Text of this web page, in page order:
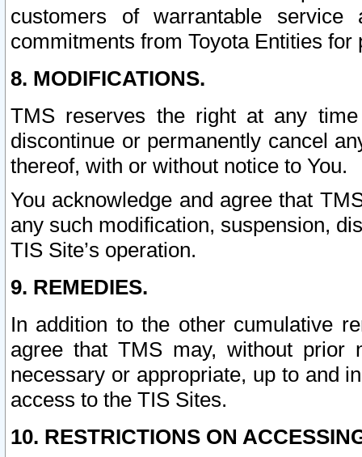
customers of warrantable
commitments from Toyota Entities
8. MODIFICATIONS.
TMS reserves the right at any
discontinue or permanently cancel
thereof, with or without notice to You.
You acknowledge and agree that
any such modification, suspension,
TIS Site’s operation.
9. REMEDIES.
In addition to the other cumulative
agree that TMS may, without prior
necessary or appropriate, up to and
access to the TIS Sites.
10. RESTRICTIONS ON